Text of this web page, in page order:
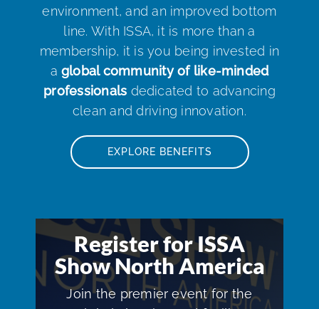
environment, and an improved bottom
line. With ISSA, it is more than a
membership, it is you being invested in
aglobal community of like-minded
professionals dedicated to advancing
clean and driving innovation.
EXPLORE BENEFITS
Register for ISSA
Show North America
Join the premier event for the